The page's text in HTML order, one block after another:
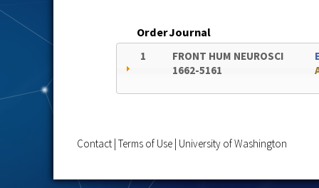
OrderJournal
1
FRONT HUM NEUROSCI
1662-5161
Contact Terms of Use University of Washington